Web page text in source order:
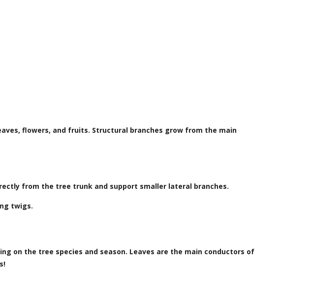
flowers, and fruits. Structural branches grow from the main
from the tree trunk and support smaller lateral branches.
twigs.
on the tree species and season. Leaves are the main conductors of